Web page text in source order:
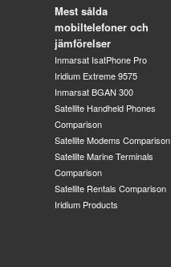
Mest sålda
mobiltelefoner och
jämförelser
Inmarsat IsatPhone Pro
Iridium Extreme 9575
Inmarsat BGAN 300
Satellite Handheld Phones
Comparison
Satellite Modems Comparison
Satellite Marine Terminals
Comparison
Satellite Rentals Comparison
Iridium Products